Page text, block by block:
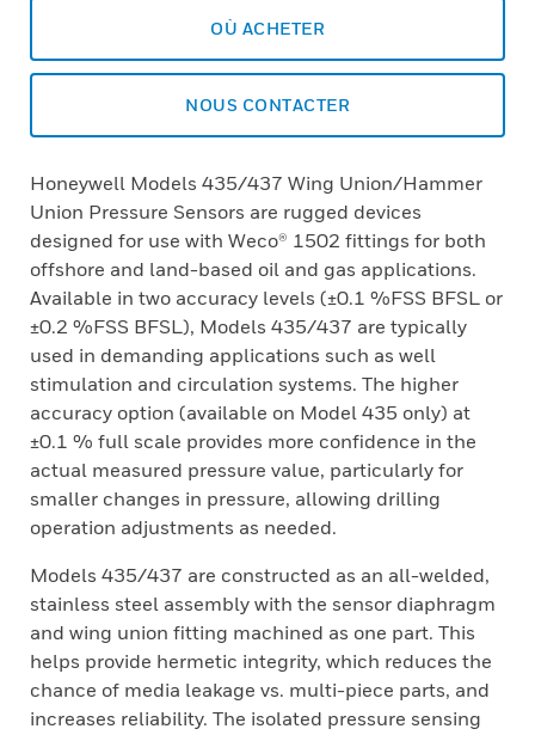
OÙ ACHETER
NOUS CONTACTER
Honeywell Models 435/437 Wing Union/Hammer
Union Pressure Sensors are rugged devices
designed for use with Weco® 1502 fittings for both
offshore and land-based oil and gas applications.
Available in two accuracy levels (±0.1 %FSS BFSL or
±0.2 %FSS BFSL), Models 435/437 are typically
used in demanding applications such as well
stimulation and circulation systems. The higher
accuracy option (available on Model 435 only) at
±0.1 % full scale provides more confidence in the
actual measured pressure value, particularly for
smaller changes in pressure, allowing drilling
operation adjustments as needed.
Models 435/437 are constructed as an all-welded,
stainless steel assembly with the sensor diaphragm
and wing union fitting machined as one part. This
helps provide hermetic integrity, which reduces the
chance of media leakage vs. multi-piece parts, and
increases reliability. The isolated pressure sensing